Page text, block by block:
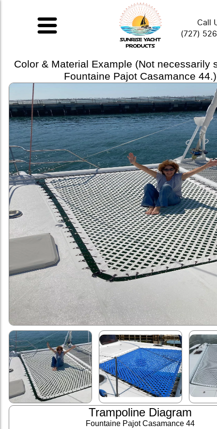
Call
(727)
Color & Material Example (Not necessarily
Fountaine Pajot Casamance 44.)
Trampoline Diagram
Fountaine Pajot Casamance 44